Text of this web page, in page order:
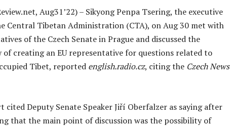
Aug31’22) – Sikyong Penpa Tsering, the executive
Central Tibetan Administration (CTA), on Aug 30 met with
of the Czech Senate in Prague and discussed the
of creating an EU representative for questions related to
Tibet, reported english.radio.cz, citing the Czech News
cited Deputy Senate Speaker Jiří Oberfalzer as saying after
that the main point of discussion was the possibility of